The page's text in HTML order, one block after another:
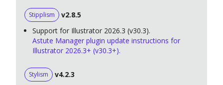
Stipplism
v2.8.5
Support for Illustrator 2026.3 (v30.3).
Astute Manager plugin update instructions for
Illustrator 2026.3+ (v30.3+).
Stylism
v4.2.3